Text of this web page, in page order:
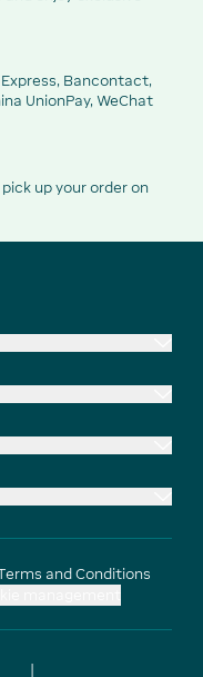
Bancontact,
UnionPay, WeChat
up your order on
and Conditions